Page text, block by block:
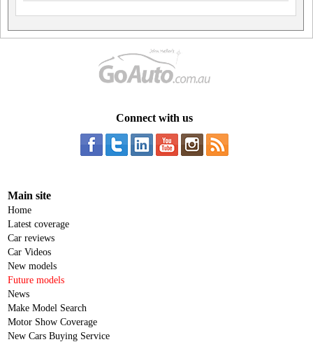
Connect with us
Main site
Home
Latest coverage
Car reviews
Car Videos
New models
Future models
News
Make Model Search
Motor Show Coverage
New Cars Buying Service